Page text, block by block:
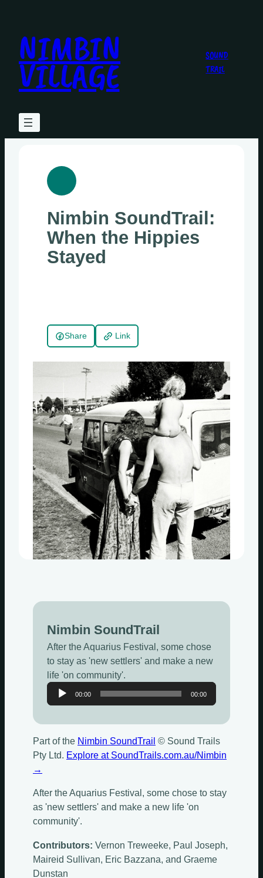
content
NIMBIN
VILLAGE
SOUND
TRAIL
Nimbin SoundTrail:
When the Hippies
Stayed
Share Link
Nimbin SoundTrail
After the Aquarius Festival, some chose
to stay as 'new settlers' and make a new
life 'on community'.
Audio
Player
00:00 00:00
Part of the Nimbin SoundTrail © Sound Trails
Pty Ltd. Explore at SoundTrails.com.au/Nimbin
→
After the Aquarius Festival, some chose to stay
as 'new settlers' and make a new life 'on
community'.
Contributors: Vernon Treweeke, Paul Joseph,
Maireid Sullivan, Eric Bazzana, and Graeme
Dunstan